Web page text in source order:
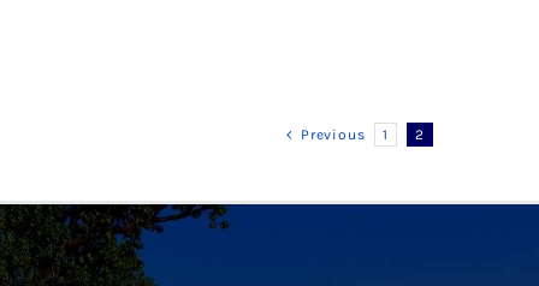
Previous 1 2